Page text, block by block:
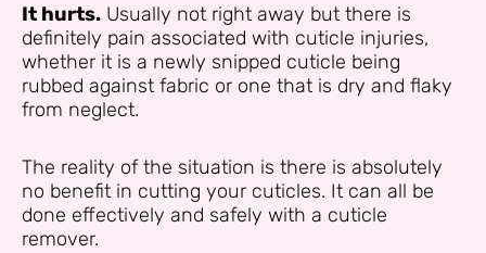
It hurts. Usually not right away but there is
definitely pain associated with cuticle injuries,
whether it is a newly snipped cuticle being
rubbed against fabric or one that is dry and flaky
from neglect.
The reality of the situation is there is absolutely
no benefit in cutting your cuticles. It can all be
done effectively and safely with a cuticle
remover.